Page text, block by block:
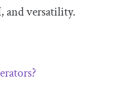
and versatility.